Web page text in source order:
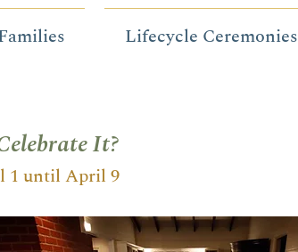
Lifecycle Ceremonies
It?
1 until April 9